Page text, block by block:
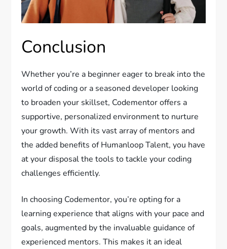
Conclusion
Whether you’re a beginner eager to break into the
world of coding or a seasoned developer looking
to broaden your skillset, Codementor offers a
supportive, personalized environment to nurture
your growth. With its vast array of mentors and
the added benefits of Humanloop Talent, you have
at your disposal the tools to tackle your coding
challenges efficiently.
In choosing Codementor, you’re opting for a
learning experience that aligns with your pace and
goals, augmented by the invaluable guidance of
experienced mentors. This makes it an ideal